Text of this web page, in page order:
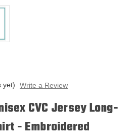
yet) Write a Review
CVC Jersey Long-
- Embroidered